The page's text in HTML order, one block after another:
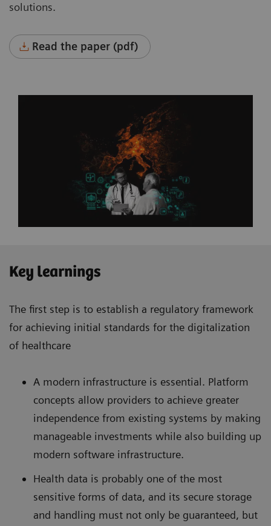
solutions.
Read the paper (pdf)
Key learnings
The first step is to establish a regulatory framework
for achieving initial standards for the digitalization
of healthcare
A modern infrastructure is essential. Platform
concepts allow providers to achieve greater
independence from existing systems by making
manageable investments while also building up
modern software infrastructure.
Health data is probably one of the most
sensitive forms of data, and its secure storage
and handling must not only be guaranteed, but